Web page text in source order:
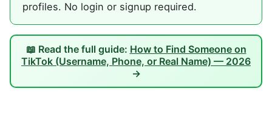
profiles. No login or signup required.
📖 Read the full guide: How to Find Someone on
TikTok (Username, Phone, or Real Name) — 2026
→